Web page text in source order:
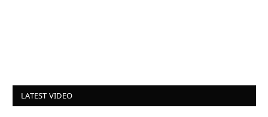
LATEST VIDEO